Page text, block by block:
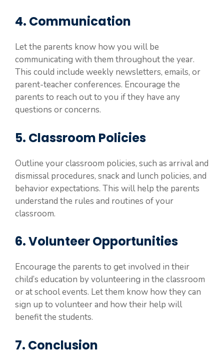
4. Communication
Let the parents know how you will be
communicating with them throughout the year.
This could include weekly newsletters, emails, or
parent-teacher conferences. Encourage the
parents to reach out to you if they have any
questions or concerns.
5. Classroom Policies
Outline your classroom policies, such as arrival and
dismissal procedures, snack and lunch policies, and
behavior expectations. This will help the parents
understand the rules and routines of your
classroom.
6. Volunteer Opportunities
Encourage the parents to get involved in their
child’s education by volunteering in the classroom
or at school events. Let them know how they can
sign up to volunteer and how their help will
benefit the students.
7. Conclusion